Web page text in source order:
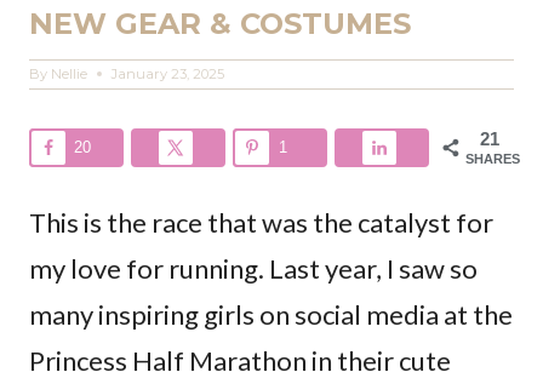
NEW GEAR & COSTUMES
By Nellie January 23, 2025
21
SHARES
20 1
This is the race that was the catalyst for
my love for running. Last year, I saw so
many inspiring girls on social media at the
Princess Half Marathon in their cute